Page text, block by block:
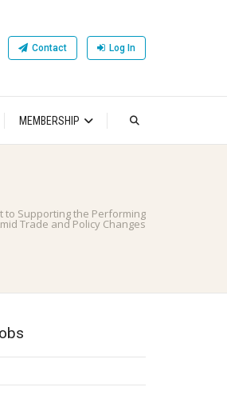
Contact Log In
MEMBERSHIP
to Supporting the Performing
Trade and Policy Changes